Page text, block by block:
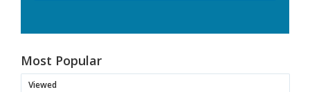
Most Popular
Viewed